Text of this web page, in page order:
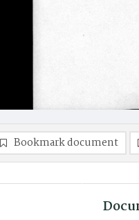
Bookmark document